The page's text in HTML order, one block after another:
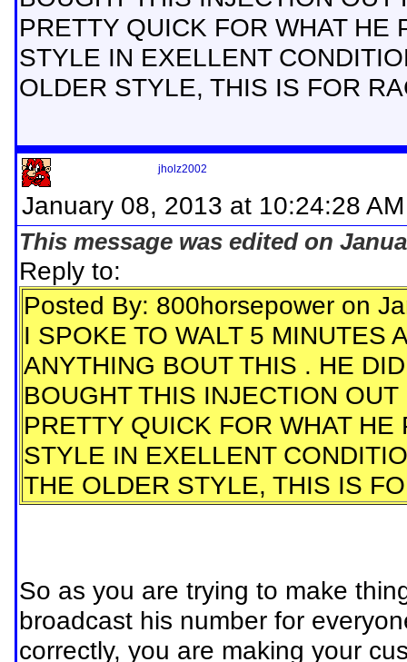
PRETTY QUICK FOR WHAT HE
STYLE IN EXELLENT
OLDER STYLE, THIS IS FOR
jholz2002
January 08, 2013 at 10:24:28 AM
This message was edited on
Reply to:
Posted By: 800horsepower on
I SPOKE TO WALT 5 MINUTES
ANYTHING BOUT THIS . HE
BOUGHT THIS INJECTION
PRETTY QUICK FOR WHAT
STYLE IN EXELLENT
THE OLDER STYLE, THIS IS
So as you are trying to make
broadcast his number for
correctly, you are making your